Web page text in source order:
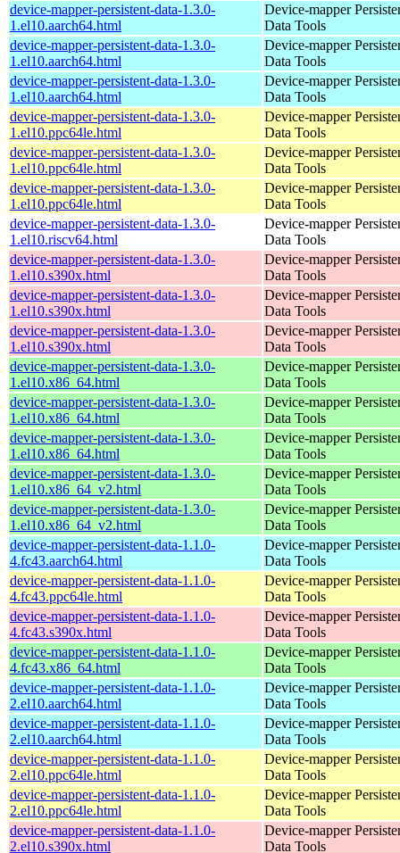
device-mapper-persistent-data-1.3.0-
1.el10.aarch64.html
Device-mapper
Data Tools
device-mapper-persistent-data-1.3.0-
1.el10.aarch64.html
Device-mapper
Data Tools
device-mapper-persistent-data-1.3.0-
1.el10.aarch64.html
Device-mapper
Data Tools
device-mapper-persistent-data-1.3.0-
1.el10.ppc64le.html
Device-mapper
Data Tools
device-mapper-persistent-data-1.3.0-
1.el10.ppc64le.html
Device-mapper
Data Tools
device-mapper-persistent-data-1.3.0-
1.el10.ppc64le.html
Device-mapper
Data Tools
device-mapper-persistent-data-1.3.0-
1.el10.riscv64.html
Device-mapper
Data Tools
device-mapper-persistent-data-1.3.0-
1.el10.s390x.html
Device-mapper
Data Tools
device-mapper-persistent-data-1.3.0-
1.el10.s390x.html
Device-mapper
Data Tools
device-mapper-persistent-data-1.3.0-
1.el10.s390x.html
Device-mapper
Data Tools
device-mapper-persistent-data-1.3.0-
1.el10.x86_64.html
Device-mapper
Data Tools
device-mapper-persistent-data-1.3.0-
1.el10.x86_64.html
Device-mapper
Data Tools
device-mapper-persistent-data-1.3.0-
1.el10.x86_64.html
Device-mapper
Data Tools
device-mapper-persistent-data-1.3.0-
1.el10.x86_64_v2.html
Device-mapper
Data Tools
device-mapper-persistent-data-1.3.0-
1.el10.x86_64_v2.html
Device-mapper
Data Tools
device-mapper-persistent-data-1.1.0-
4.fc43.aarch64.html
Device-mapper
Data Tools
device-mapper-persistent-data-1.1.0-
4.fc43.ppc64le.html
Device-mapper
Data Tools
device-mapper-persistent-data-1.1.0-
4.fc43.s390x.html
Device-mapper
Data Tools
device-mapper-persistent-data-1.1.0-
4.fc43.x86_64.html
Device-mapper
Data Tools
device-mapper-persistent-data-1.1.0-
2.el10.aarch64.html
Device-mapper
Data Tools
device-mapper-persistent-data-1.1.0-
2.el10.aarch64.html
Device-mapper
Data Tools
device-mapper-persistent-data-1.1.0-
2.el10.ppc64le.html
Device-mapper
Data Tools
device-mapper-persistent-data-1.1.0-
2.el10.ppc64le.html
Device-mapper
Data Tools
device-mapper-persistent-data-1.1.0-
2.el10.s390x.html
Device-mapper
Data Tools